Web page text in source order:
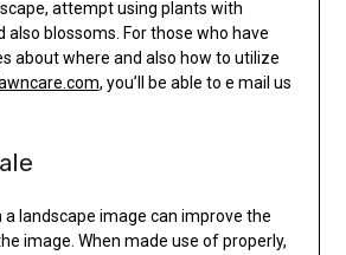
attempt using plants with
also blossoms. For those who have
about where and also how to utilize
, you’ll be able to e mail us
a landscape image can improve the
image. When made use of properly,